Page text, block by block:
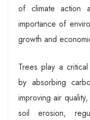
of climate action
importance of
growth and
Trees play a
by absorbing
improving air
soil erosion,